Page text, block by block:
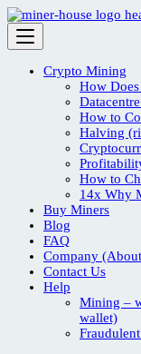
Skip
to
content
Crypto Mining
How
How to
Halving
How to
14x Why
Buy Miners
Blog
FAQ
Company
Contact Us
Help
Mining –
wallet)